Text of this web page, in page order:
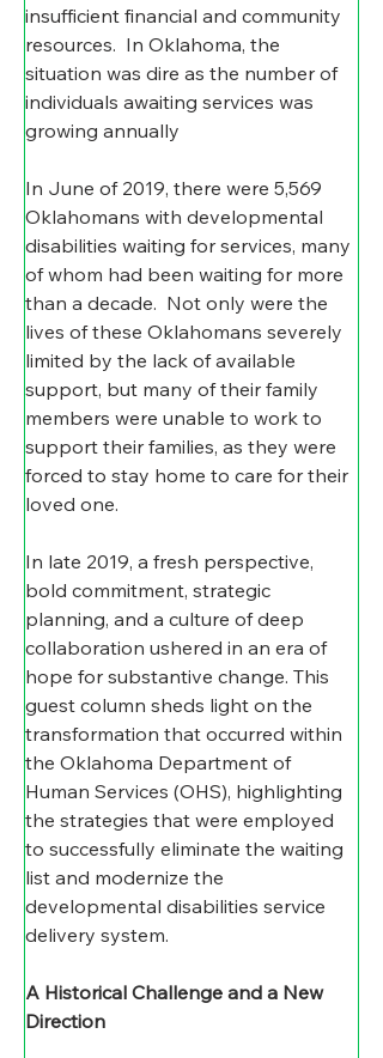
insufficient financial and community
resources.  In Oklahoma, the
situation was dire as the number of
individuals awaiting services was
growing annually
In June of 2019, there were 5,569
Oklahomans with developmental
disabilities waiting for services, many
of whom had been waiting for more
than a decade.  Not only were the
lives of these Oklahomans severely
limited by the lack of available
support, but many of their family
members were unable to work to
support their families, as they were
forced to stay home to care for their
loved one.
In late 2019, a fresh perspective,
bold commitment, strategic
planning, and a culture of deep
collaboration ushered in an era of
hope for substantive change. This
guest column sheds light on the
transformation that occurred within
the Oklahoma Department of
Human Services (OHS), highlighting
the strategies that were employed
to successfully eliminate the waiting
list and modernize the
developmental disabilities service
delivery system.
A Historical Challenge and a New
Direction